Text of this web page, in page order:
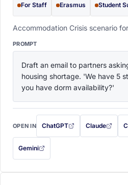
For Staff Erasmus Student
Accommodation Crisis scenario
PROMPT
Draft an email to partners
housing shortage. 'We have 5
you have dorm availability?'
OPEN IN ChatGPT
with this prompt filled in
Claude
with this
Gemini
— this prompt will be copied to your